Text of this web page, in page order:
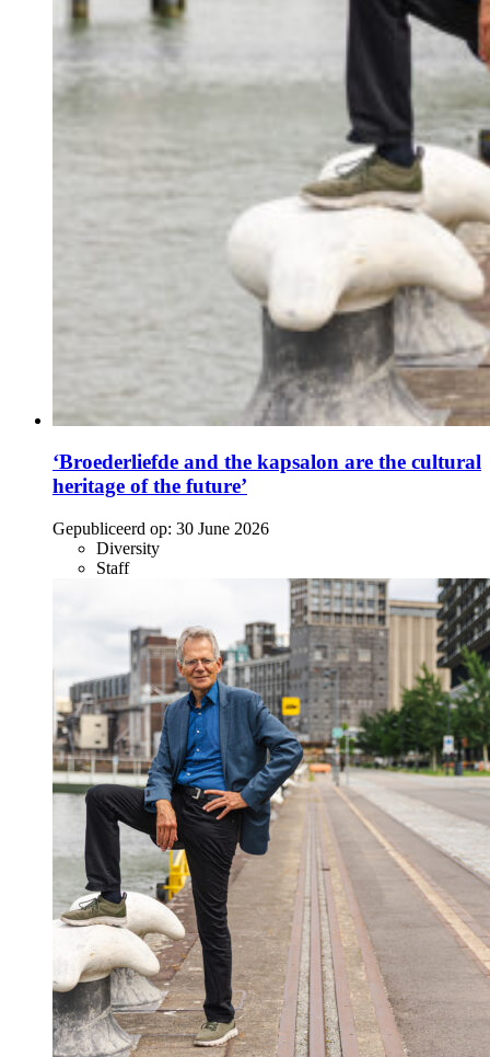
‘Broederliefde and the kapsalon are the cultural
heritage of the future’
Gepubliceerd op: 30 June 2026
Diversity
Staff